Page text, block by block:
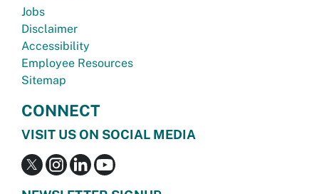
Jobs
Disclaimer
Accessibility
Employee Resources
Sitemap
CONNECT
VISIT US ON SOCIAL MEDIA